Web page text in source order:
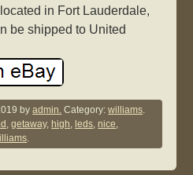
in Fort Lauderdale,
be shipped to United
byadmin. Category:williams.
,getaway, high, leds,nice,
.